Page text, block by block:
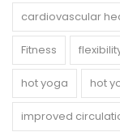
cardiovascular
Fitness
hot yoga hot
improved